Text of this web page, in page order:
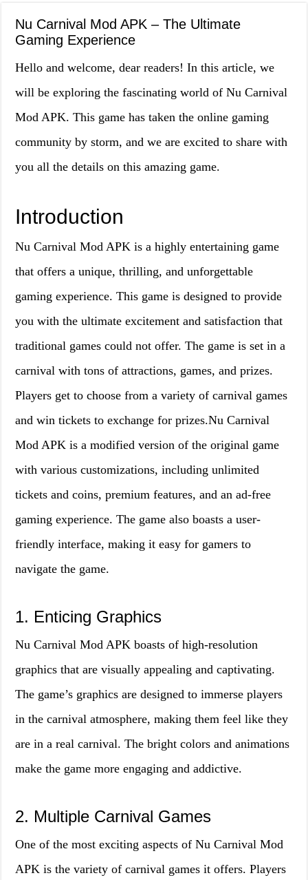
Nu Carnival Mod APK – The Ultimate
Gaming Experience
Hello and welcome, dear readers! In this article, we
will be exploring the fascinating world of Nu Carnival
Mod APK. This game has taken the online gaming
community by storm, and we are excited to share with
you all the details on this amazing game.
Introduction
Nu Carnival Mod APK is a highly entertaining game
that offers a unique, thrilling, and unforgettable
gaming experience. This game is designed to provide
you with the ultimate excitement and satisfaction that
traditional games could not offer. The game is set in a
carnival with tons of attractions, games, and prizes.
Players get to choose from a variety of carnival games
and win tickets to exchange for prizes.Nu Carnival
Mod APK is a modified version of the original game
with various customizations, including unlimited
tickets and coins, premium features, and an ad-free
gaming experience. The game also boasts a user-
friendly interface, making it easy for gamers to
navigate the game.
1. Enticing Graphics
Nu Carnival Mod APK boasts of high-resolution
graphics that are visually appealing and captivating.
The game’s graphics are designed to immerse players
in the carnival atmosphere, making them feel like they
are in a real carnival. The bright colors and animations
make the game more engaging and addictive.
2. Multiple Carnival Games
One of the most exciting aspects of Nu Carnival Mod
APK is the variety of carnival games it offers. Players